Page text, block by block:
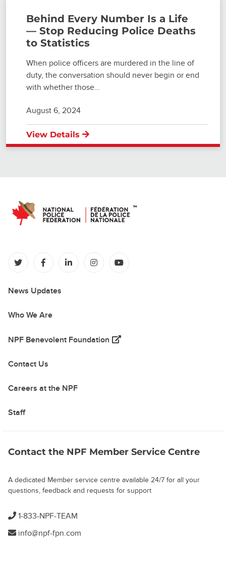
Behind Every Number Is a Life
— Stop Reducing Police Deaths
to Statistics
When police officers are murdered in the line of
duty, the conversation should never begin or end
with whether those…
August 6, 2024
View Details
(opens in a new tab)
(opens in a new tab)
(opens in a new tab)
(opens in a new tab)
News Updates
Who We Are
NPF Benevolent Foundation (opens in a new tab)
Contact Us
Careers at the NPF
Staff
Contact the NPF Member Service Centre
A dedicated Member service centre available 24/7 for all your
questions, feedback and requests for support
1-833-NPF-TEAM
info@npf-fpn.com